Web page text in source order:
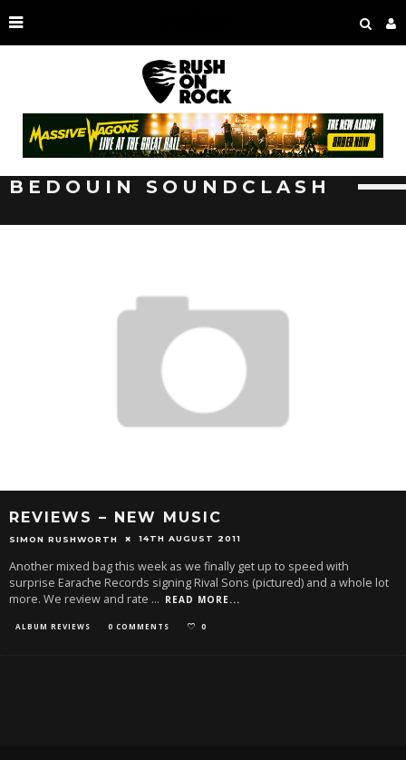
BEDOUIN SOUNDCLASH
REVIEWS – NEW MUSIC
SIMON RUSHWORTH 14TH AUGUST 2011
Another mixed bag this week as we finally get up to speed with
surprise Earache Records signing Rival Sons (pictured) and a whole lot
more. We review and rate ... READ MORE...
ALBUM REVIEWS 0 COMMENTS 0